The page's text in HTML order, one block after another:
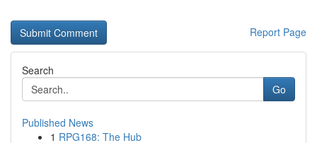
Report Page
Search
Go
Published News
1 RPG168: The Hub